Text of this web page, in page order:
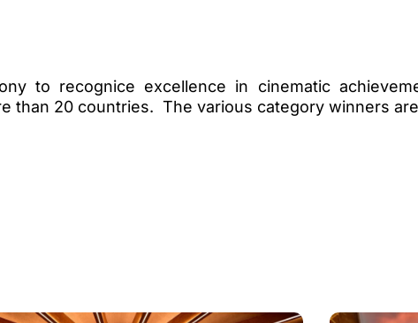
to recognice excellence in cinematic
than 20 countries. The various category winners